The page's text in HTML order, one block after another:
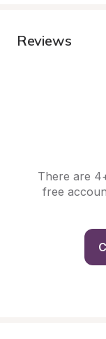
Reviews
There are
free